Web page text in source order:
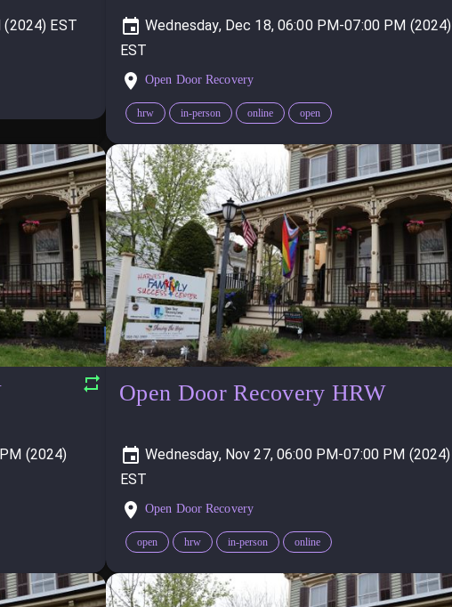
(2024) Wednesday, Dec 18, 06:00 PM-07:00 PM (2024)
Open Door Recovery
hrw in-person online open
(2024)
Open Door Recovery HRW
Wednesday, Nov 27, 06:00 PM-07:00 PM (2024)
Open Door Recovery
open hrw in-person online